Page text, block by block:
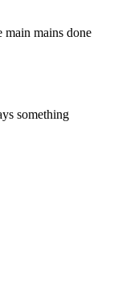
main mains done
something